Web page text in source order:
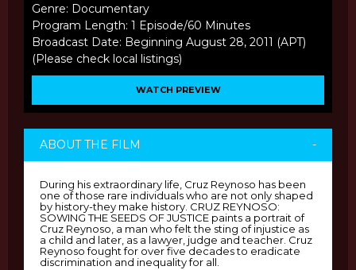
Genre: Documentary
Program Length: 1 Episode/60 Minutes
Broadcast Date: Beginning August 28, 2011 (APT)
(Please check local listings)
WATCH PREVIEW
ABOUT THE FILM -
During his extraordinary life, Cruz Reynoso has been
one of those rare individuals who are not only shaped
by history-they make history. CRUZ REYNOSO:
SOWING THE SEEDS OF JUSTICE paints a portrait of
Cruz Reynoso, a man who felt the sting of injustice as
a child and later, as a lawyer, judge and teacher. Cruz
Reynoso fought for over five decades to eradicate
discrimination and inequality for all.